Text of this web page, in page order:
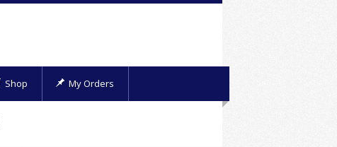
Shop My Orders